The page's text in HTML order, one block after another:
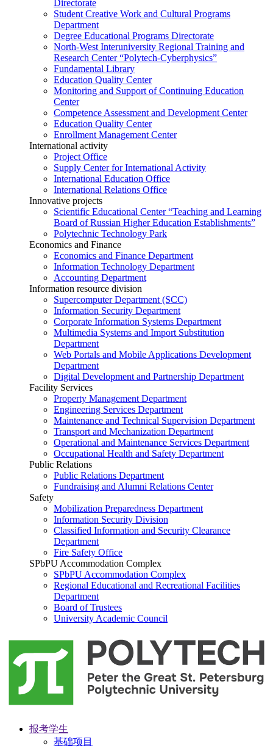
Directorate
Student Creative Work and Cultural Programs
Department
Degree Educational Programs Directorate
North-West Interuniversity Regional Training and
Research Center “Polytech-Cyberphysics”
Fundamental Library
Education Quality Center
Monitoring and Support of Continuing Education
Center
Competence Assessment and Development Center
Education Quality Center
Enrollment Management Center
International activity
Project Office
Supply Center for International Activity
International Education Office
International Relations Office
Innovative projects
Scientific Educational Center “Teaching and Learning
Board of Russian Higher Education Establishments”
Polytechnic Technology Park
Economics and Finance
Economics and Finance Department
Information Technology Department
Accounting Department
Information resource division
Supercomputer Department (SCC)
Information Security Department
Corporate Information Systems Department
Multimedia Systems and Import Substitution
Department
Web Portals and Mobile Applications Development
Department
Digital Development and Partnership Department
Facility Services
Property Management Department
Engineering Services Department
Maintenance and Technical Supervision Department
Transport and Mechanization Department
Operational and Maintenance Services Department
Occupational Health and Safety Department
Public Relations
Public Relations Department
Fundraising and Alumni Relations Center
Safety
Mobilization Preparedness Department
Information Security Division
Classified Information and Security Clearance
Department
Fire Safety Office
SPbPU Accommodation Complex
SPbPU Accommodation Complex
Regional Educational and Recreational Facilities
Department
Board of Trustees
University Academic Council
报考学生
基础项目